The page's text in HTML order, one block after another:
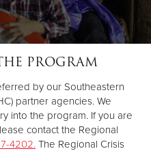
PROGRAM
by our Southeastern
partner agencies. We
into the program. If you are
contact the Regional
4202. The Regional Crisis